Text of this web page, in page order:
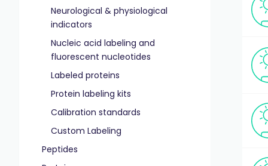
Neurological & physiological
indicators
Nucleic acid labeling and
fluorescent nucleotides
Labeled proteins
Protein labeling kits
Calibration standards
Custom Labeling
Peptides